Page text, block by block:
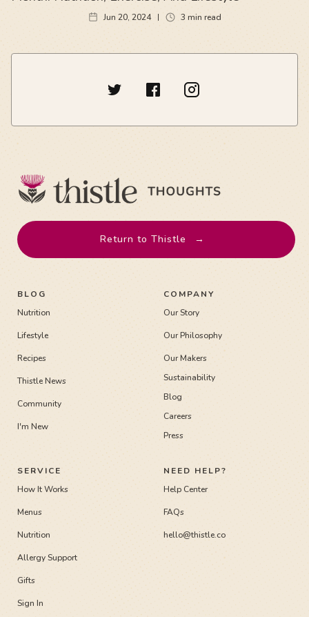
Jun 20, 2024 3 min read
Return to Thistle →
BLOG
Nutrition
Recipes
Lifestyle
Thistle News
Community
I'm New
SERVICE
How It Works
Menus
Nutrition
Allergy Support
Gifts
Sign In
COMPANY
Our Story
Our Philosophy
Our Makers
Sustainability
Blog
Careers
Press
NEED HELP?
Help Center
FAQs
hello@thistle.co